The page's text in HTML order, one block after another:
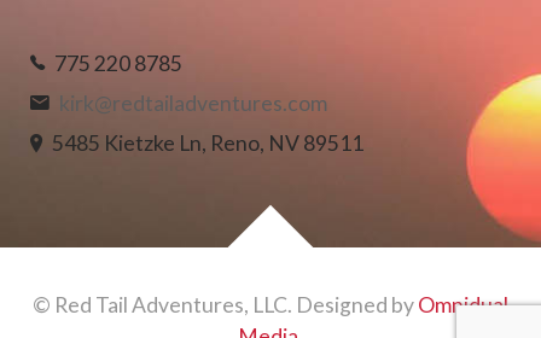
775 220 8785
kirk@redtailadventures.com
5485 Kietzke Ln, Reno, NV 89511
© Red Tail Adventures, LLC. Designed byOmnidual